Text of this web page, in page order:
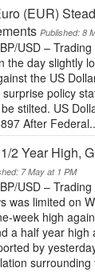
(EUR)
Published: 8
USD –
the day slightly
the US
policy
stilted. US
After
2 Year High,
7 May at 1 PM
USD –
was limited on
week high
a half year high
by
surrounding